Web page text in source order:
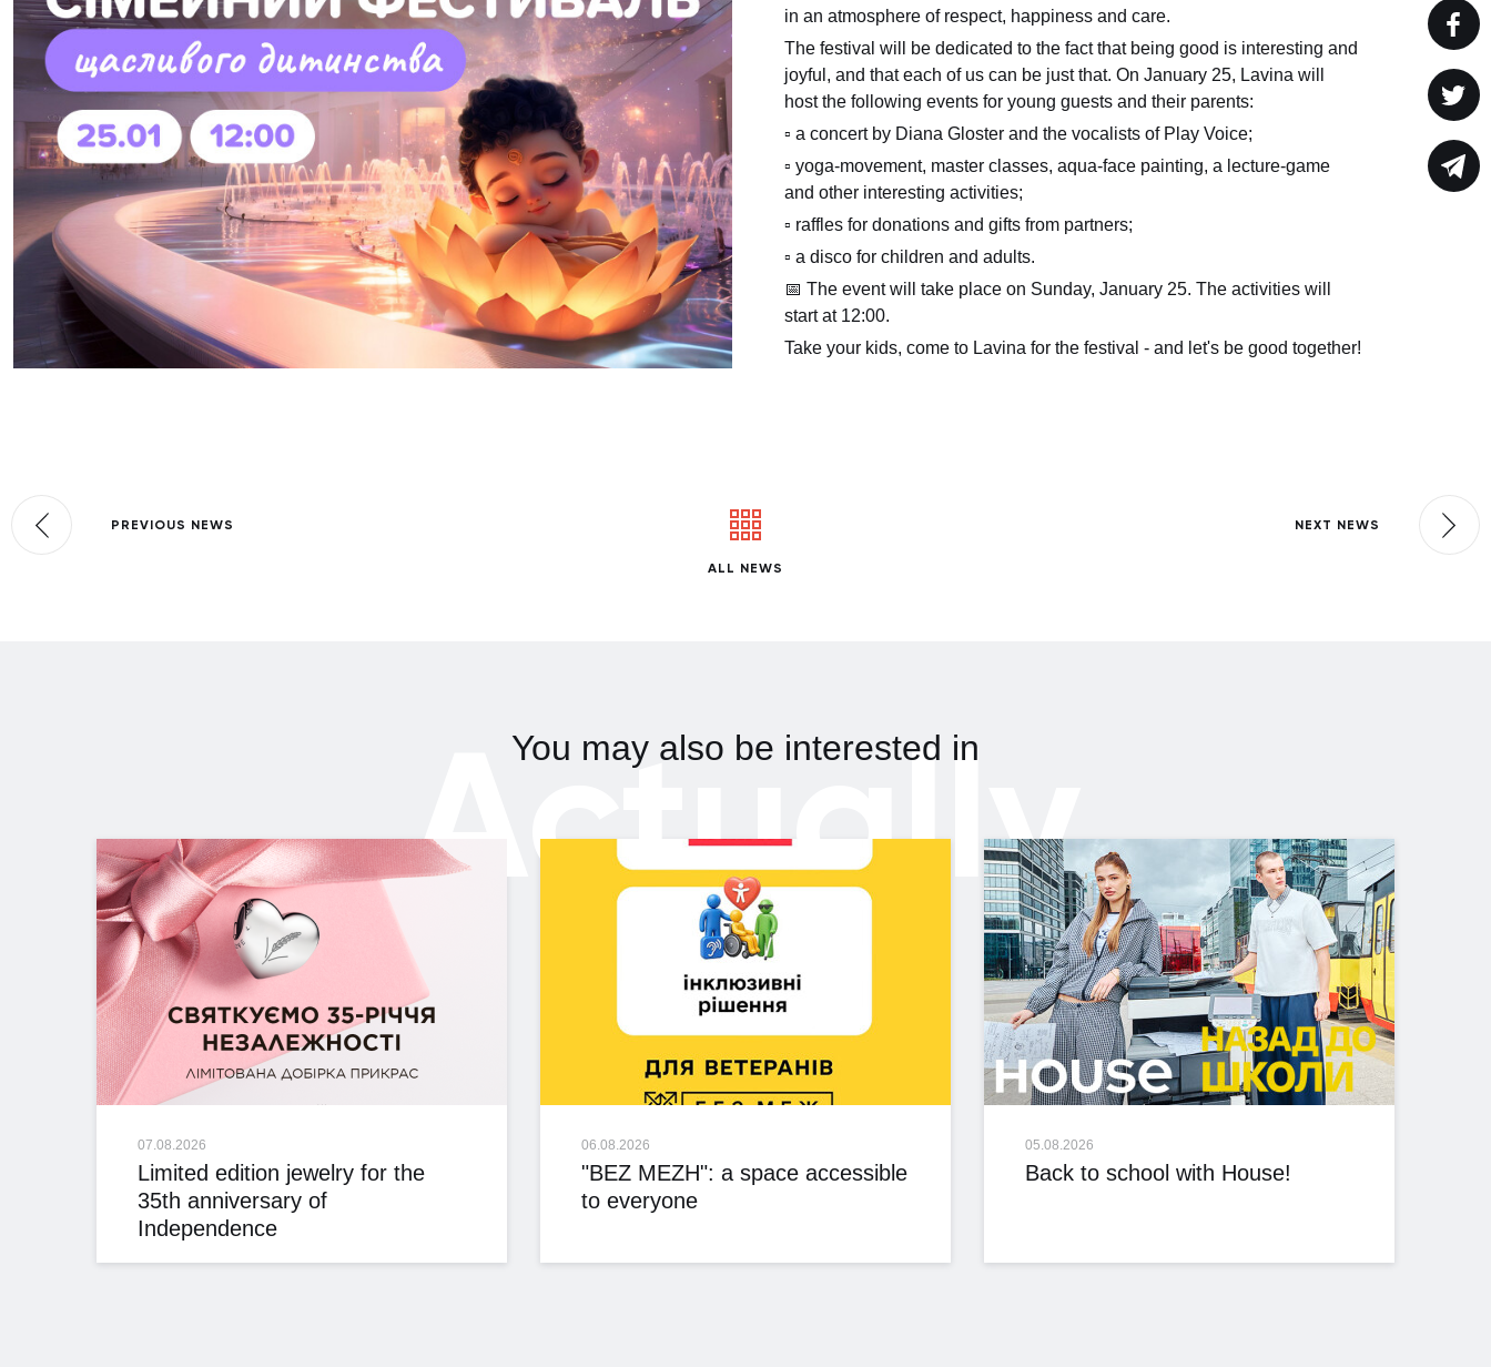
in an atmosphere of respect, happiness and care.
The festival will be dedicated to the fact that being good is interesting and
joyful, and that each of us can be just that. On January 25, Lavina will
host the following events for young guests and their parents:
▫️ a concert by Diana Gloster and the vocalists of Play Voice;
▫️ yoga-movement, master classes, aqua-face painting, a lecture-game
and other interesting activities;
▫️ raffles for donations and gifts from partners;
▫️ a disco for children and adults.
📅 The event will take place on Sunday, January 25. The activities will
start at 12:00.
Take your kids, come to Lavina for the festival - and let's be good together!
PREVIOUS NEWS
ALL NEWS
NEXT NEWS
You may also be interested in
Actually
07.08.2026
Limited edition jewelry for the
35th anniversary of
Independence
06.08.2026
"BEZ MEZH": a space accessible
to everyone
05.08.2026
Back to school with House!